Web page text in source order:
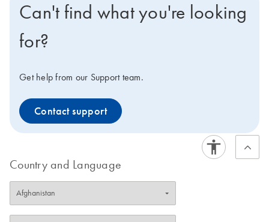
Can't find what you're looking
for?
Get help from our Support team.
Contact support
Country and Language